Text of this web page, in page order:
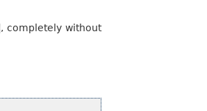
, completely without